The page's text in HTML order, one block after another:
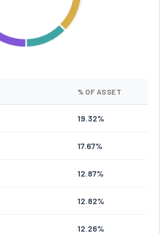
% OF ASSET
19.32%
17.67%
12.87%
12.82%
12.26%